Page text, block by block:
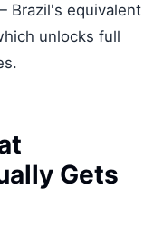
Brazil's equivalent
unlocks full
Gets